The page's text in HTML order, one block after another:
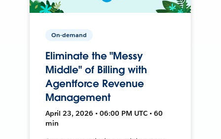
On-demand
Eliminate the "Messy
Middle" of Billing with
Agentforce Revenue
Management
April 23, 2026 • 06:00 PM UTC • 60
min